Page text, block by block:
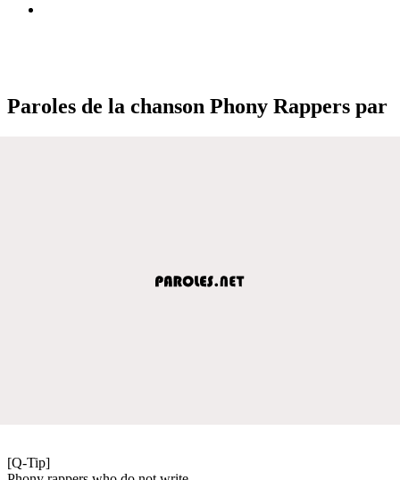
Paroles de la chanson Phony Rappers par
[Q-Tip]